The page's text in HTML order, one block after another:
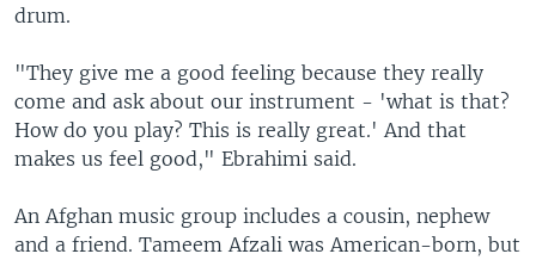
drum.
"They give me a good feeling because they really
come and ask about our instrument - 'what is that?
How do you play? This is really great.' And that
makes us feel good," Ebrahimi said.
An Afghan music group includes a cousin, nephew
and a friend. Tameem Afzali was American-born, but